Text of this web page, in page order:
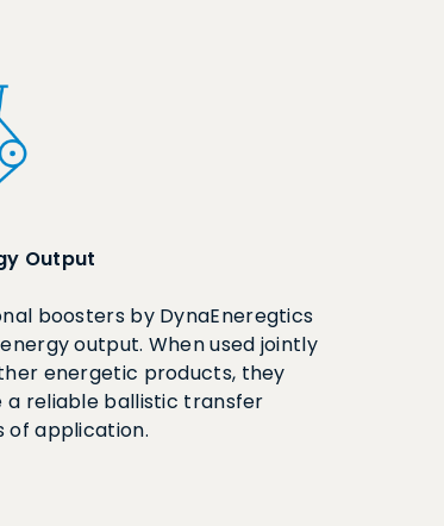
Output
boosters by DynaEneregtics
output. When used jointly
energetic products, they
a reliable ballistic transfer
of application.